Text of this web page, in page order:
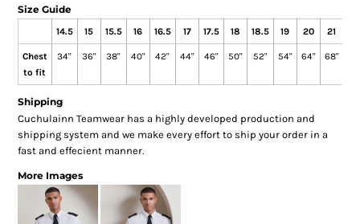
Size Guide
14.5 15 15.5 16 16.5 17 17.5 18 18.5 19 20 21
Chest
to fit
34" 36" 38" 40" 42" 44" 46" 50" 52" 54" 64" 68"
Shipping
Cuchulainn Teamwear has a highly developed production and
shipping system and we make every effort to ship your order in a
fast and effecient manner.
More Images